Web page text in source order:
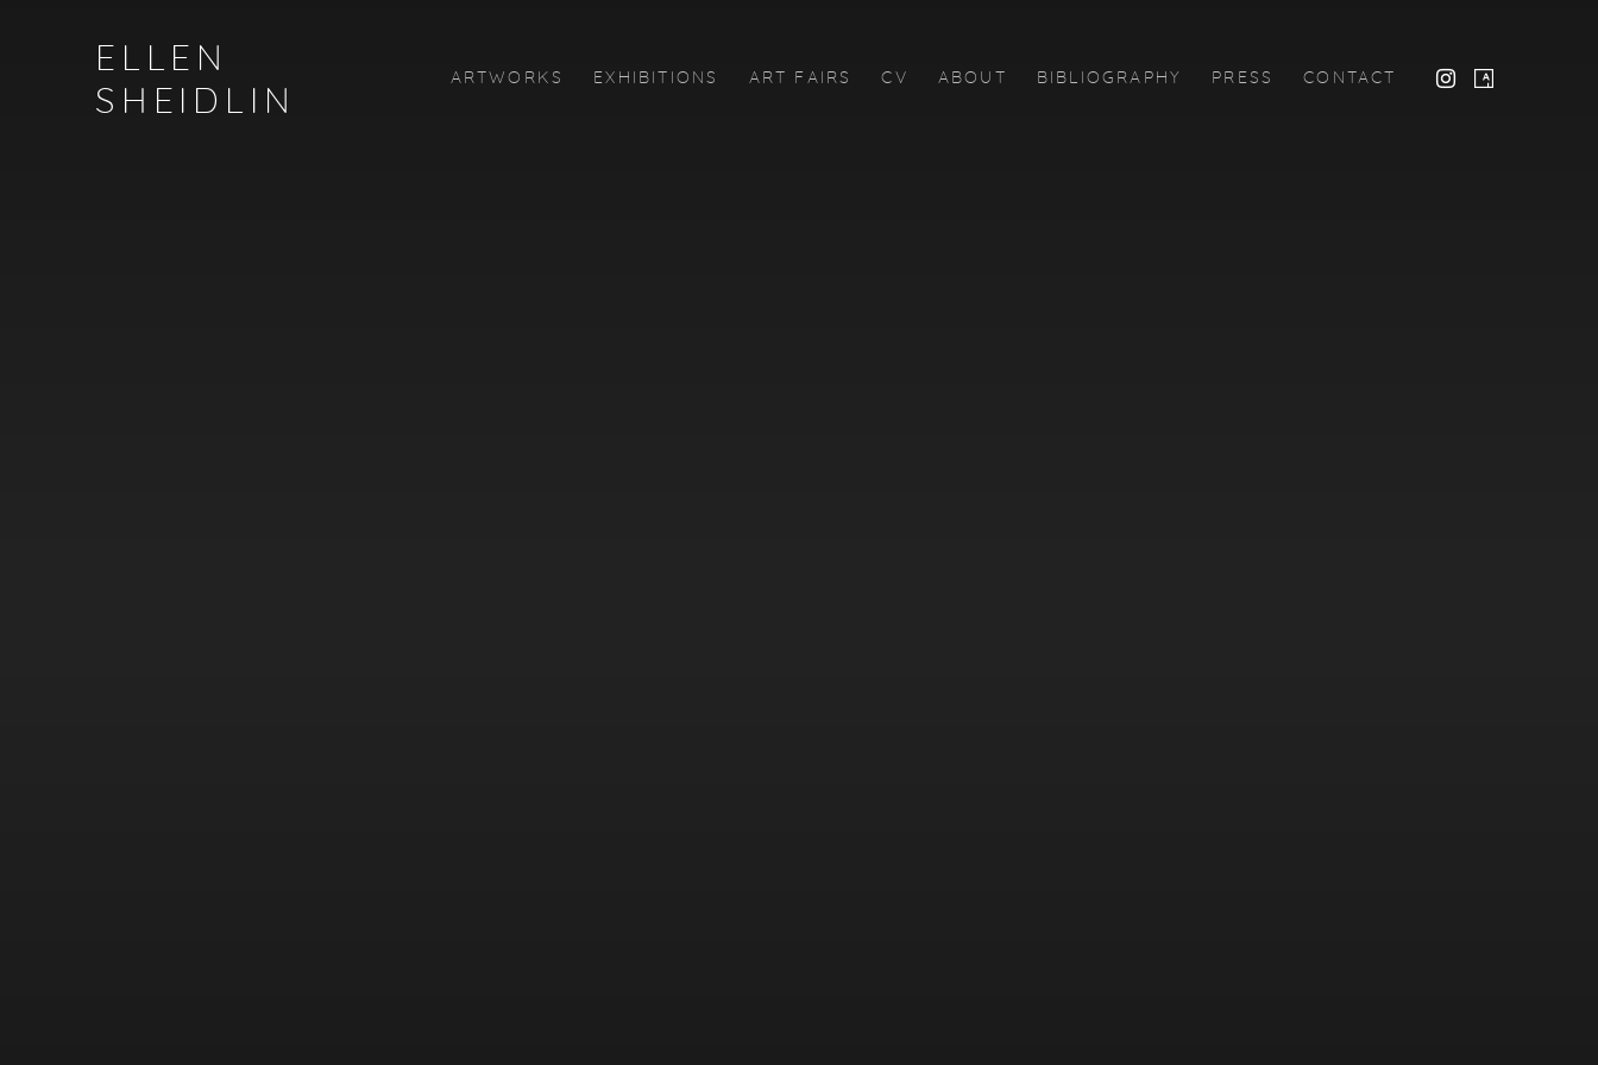
ELLEN
SHEIDLIN
ARTWORKS EXHIBITIONS ART FAIRS CV ABOUT BIBLIOGRAPHY PRESS CONTACT